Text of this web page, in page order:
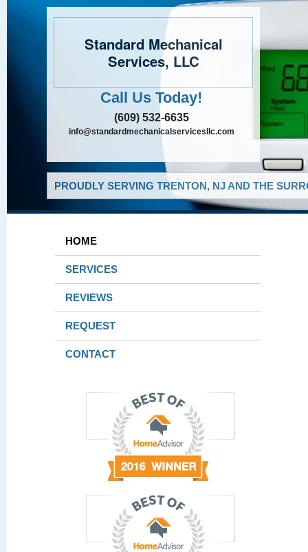
Standard Mechanical
Services, LLC
Call Us Today!
(609) 532-6635
info@standardmechanicalservicesllc.com
PROUDLY SERVING TRENTON, NJ AND THE
HOME
SERVICES
REVIEWS
REQUEST
CONTACT